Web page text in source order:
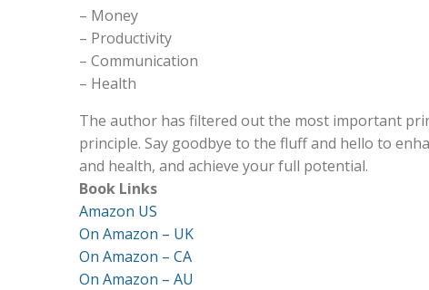
– Money
– Productivity
– Communication
– Health
The author has filtered out the most important
principle. Say goodbye to the fluff and hello to
and health, and achieve your full potential.
Book Links
Amazon US
On Amazon – UK
On Amazon – CA
On Amazon – AU